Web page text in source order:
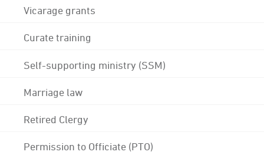
Vicarage grants
Curate training
Self-supporting ministry (SSM)
Marriage law
Retired Clergy
Permission to Officiate (PTO)